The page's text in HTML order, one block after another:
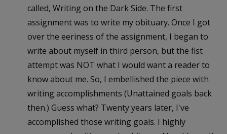
called, Writing on the Dark Side. The first
assignment was to write my obituary. Once I got
over the eeriness of the assignment, I began to
write about myself in third person, but the fist
attempt was NOT what I would want a reader to
know about me. So, I embellished the piece with
writing accomplishments (Unattained goals back
then.) Guess what? Twenty years later, I've
accomplished those writing goals. I highly